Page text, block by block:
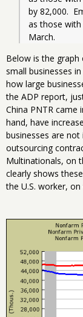
by 82,000.
as those
March.
Below is the graph
small businesses
how large
the ADP report,
China PNTR came
hand, have
businesses are
outsourcing
Multinationals, on
clearly shows these
the U.S. worker, on